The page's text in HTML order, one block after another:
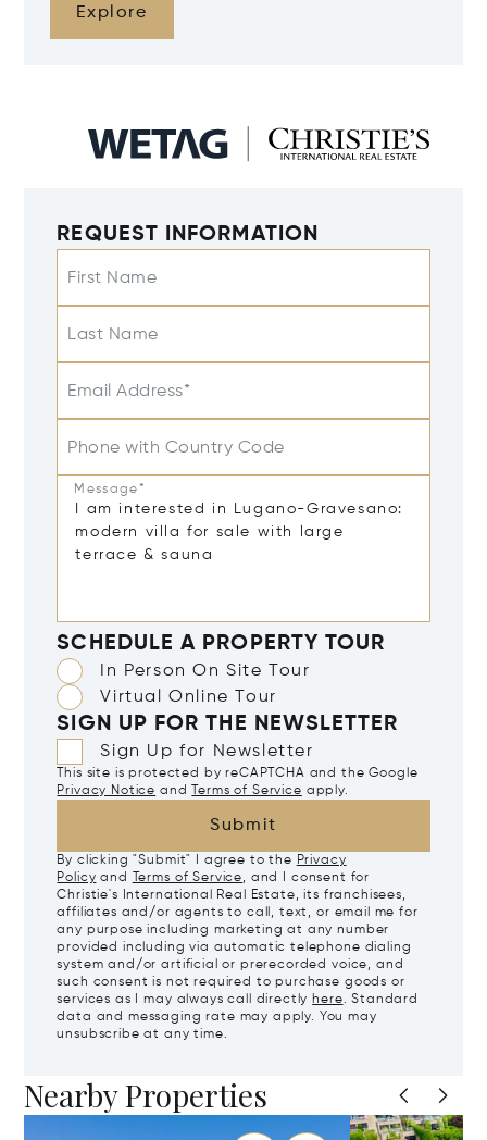
Explore
REQUEST INFORMATION
First Name
Last Name
Email Address*
Phone with Country Code
Message*
SCHEDULE A PROPERTY TOUR
In Person On Site Tour
Virtual Online Tour
SIGN UP FOR THE NEWSLETTER
Sign Up for Newsletter
This site is protected by reCAPTCHA and the Google
Privacy Notice and Terms of Service apply.
Submit
By clicking "Submit" I agree to the Privacy
Policy and Terms of Service, and I consent for
Christie's International Real Estate, its franchisees,
affiliates and/or agents to call, text, or email me for
any purpose including marketing at any number
provided including via automatic telephone dialing
system and/or artificial or prerecorded voice, and
such consent is not required to purchase goods or
services as I may always call directly here. Standard
data and messaging rate may apply. You may
unsubscribe at any time.
Nearby Properties